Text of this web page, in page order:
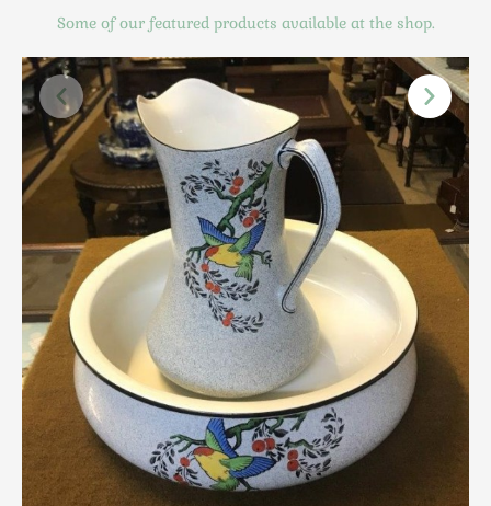
Silver
Sporting
Stools
Tables
Textiles & Clothing
Tools / Measuring / Instruments
Toys & Games
Treen
Tribal Art
Weighing Scales
Contact Us
Some of our featured products available at the shop.